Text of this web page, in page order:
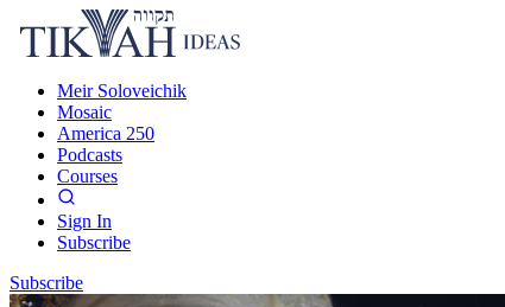
Meir Soloveichik
Mosaic
America 250
Podcasts
Courses
Sign In
Subscribe
Subscribe